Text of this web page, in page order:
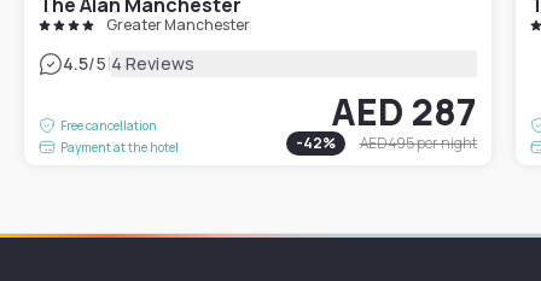
Greater Manchester
4.5/5|4 Reviews
Free cancellation
Payment at the hotel
AED 287
-42% AED 495per night